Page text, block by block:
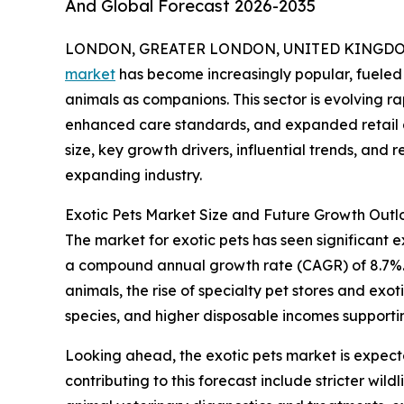
And Global Forecast 2026-2035
LONDON, GREATER LONDON, UNITED
market has become increasingly popular,
animals as companions. This sector is evolving
enhanced care standards, and expanded retail
size, key growth drivers, influential trends, and
expanding industry.
Exotic Pets Market Size and Future Growth
The market for exotic pets has seen significant
a compound annual growth rate (CAGR) of
animals, the rise of specialty pet stores and
species, and higher disposable incomes
Looking ahead, the exotic pets market is
contributing to this forecast include stricter